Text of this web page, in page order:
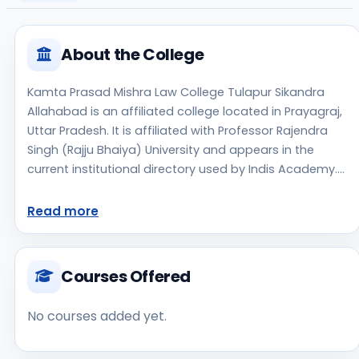
About the College
Kamta Prasad Mishra Law College Tulapur Sikandra
Allahabad is an affiliated college located in Prayagraj,
Uttar Pradesh. It is affiliated with Professor Rajendra
Singh (Rajju Bhaiya) University and appears in the
current institutional directory used by Indis Academy.
established in 2016, urban campus setting. Students
and fee structure directly with the institute before
making an application decision. Applicants should use
the official website for admission notices, approvals,
Prasad Mishra Law College Tulapur Sikandra Allahabad
Read more
Courses Offered
No courses added yet.